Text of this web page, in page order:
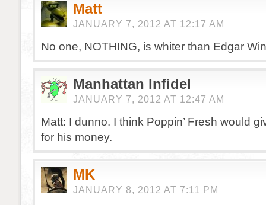
Matt
JANUARY 7, 2012 AT 12:17 AM
No one, NOTHING, is whiter than Edgar
Manhattan Infidel
JANUARY 7, 2012 AT 12:47 AM
Matt: I dunno. I think Poppin’ Fresh would
for his money.
MK
JANUARY 8, 2012 AT 7:11 PM